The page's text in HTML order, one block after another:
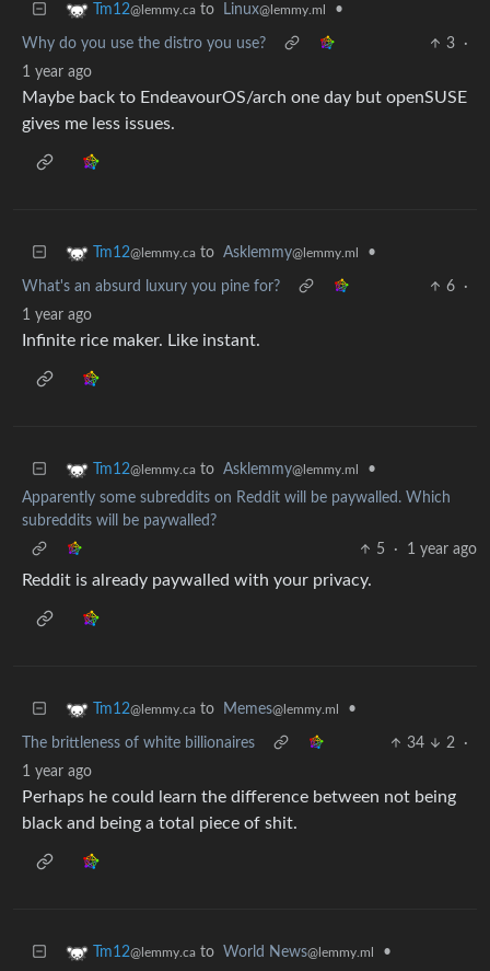
Tm12@lemmy.ca to Linux@lemmy.ml •
Why do you use the distro you use? 3
·
1 year ago
Maybe back to EndeavourOS/arch one day but openSUSE
gives me less issues.
Tm12@lemmy.ca to Asklemmy@lemmy.ml •
What's an absurd luxury you pine for? 6
·
1 year ago
Infinite rice maker. Like instant.
Tm12@lemmy.ca to Asklemmy@lemmy.ml
•
Apparently some subreddits on Reddit will be paywalled. Which
subreddits will be paywalled?
5
· 1 year ago
Reddit is already paywalled with your privacy.
Tm12@lemmy.ca to Memes@lemmy.ml •
The brittleness of white billionaires 34 2
·
1 year ago
Perhaps he could learn the difference between not being
black and being a total piece of shit.
Tm12@lemmy.ca to World News@lemmy.ml
•